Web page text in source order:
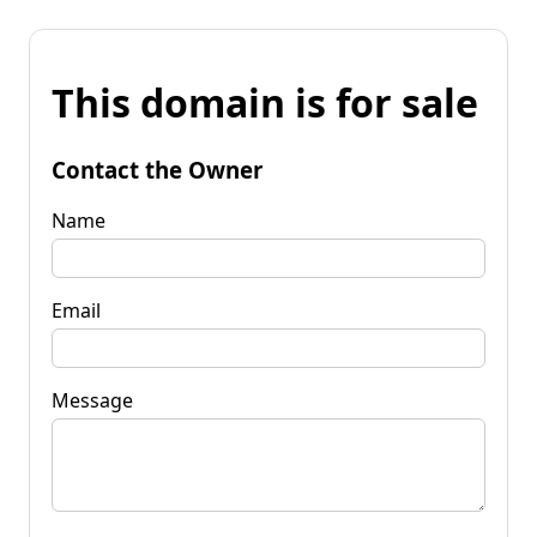
This domain is for sale
Contact the Owner
Name
Email
Message